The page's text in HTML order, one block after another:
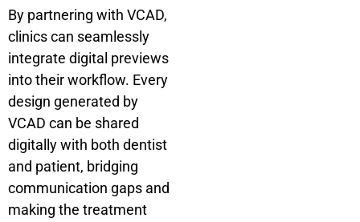
By partnering with VCAD,
clinics can seamlessly
integrate digital previews
into their workflow. Every
design generated by
VCAD can be shared
digitally with both dentist
and patient, bridging
communication gaps and
making the treatment